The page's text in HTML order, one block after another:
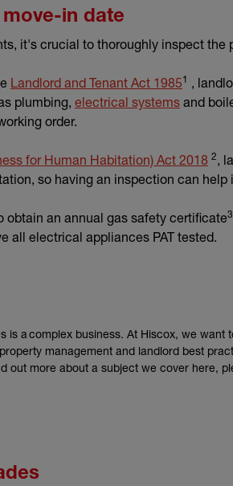
in date
it's crucial to thoroughly inspect the
Landlord and Tenant Act 19851 ,
plumbing, electrical systems and
order.
for Human Habitation) Act 2018 2,
so having an inspection can help
obtain an annual gas safety certificate3
all electrical appliances PAT tested.
is a complex business. At Hiscox, we want
management and landlord best
out more about a subject we cover here,